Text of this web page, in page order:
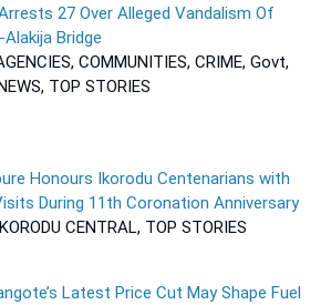
27 Over Alleged Vandalism Of
Bridge
COMMUNITIES, CRIME, Govt,
TOP STORIES
Honours Ikorodu Centenarians with
During 11th Coronation Anniversary
CENTRAL, TOP STORIES
Latest Price Cut May Shape Fuel